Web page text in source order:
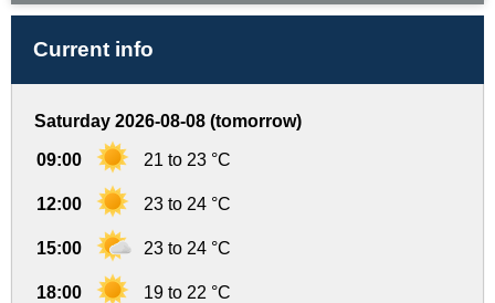
Current info
Saturday 2026-08-08 (tomorrow)
09:00 21 to 23 °C
12:00 23 to 24 °C
15:00 23 to 24 °C
18:00 19 to 22 °C